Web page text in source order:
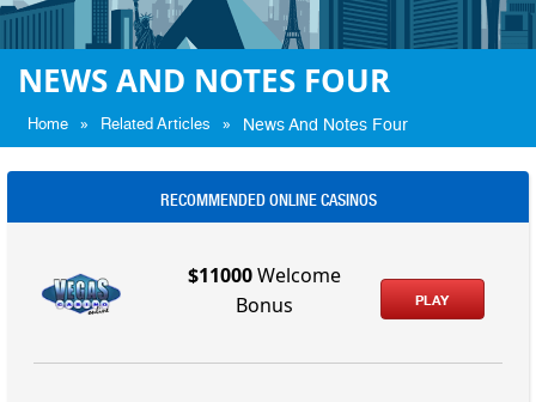
NEWS AND NOTES FOUR
Home » Related Articles » News And Notes Four
RECOMMENDED ONLINE CASINOS
$11000Welcome
Bonus
PLAY